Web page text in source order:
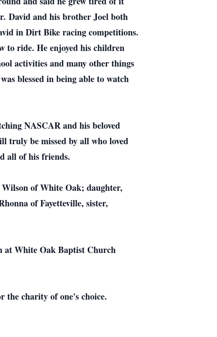
David and his brother Joel both
in Dirt Bike racing competitions.
to ride. He enjoyed his children
activities and many other things
blessed in being able to watch
NASCAR and his beloved
truly be missed by all who loved
all of his friends.
of White Oak; daughter,
of Fayetteville, sister,
at White Oak Baptist Church
the charity of one's choice.